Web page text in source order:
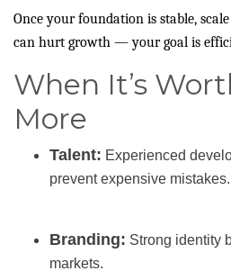
Once your foundation is stable,
can hurt growth — your goal is
When It’s
More
Talent: Experienced
prevent expensive mistakes.
Branding: Strong identity
markets.